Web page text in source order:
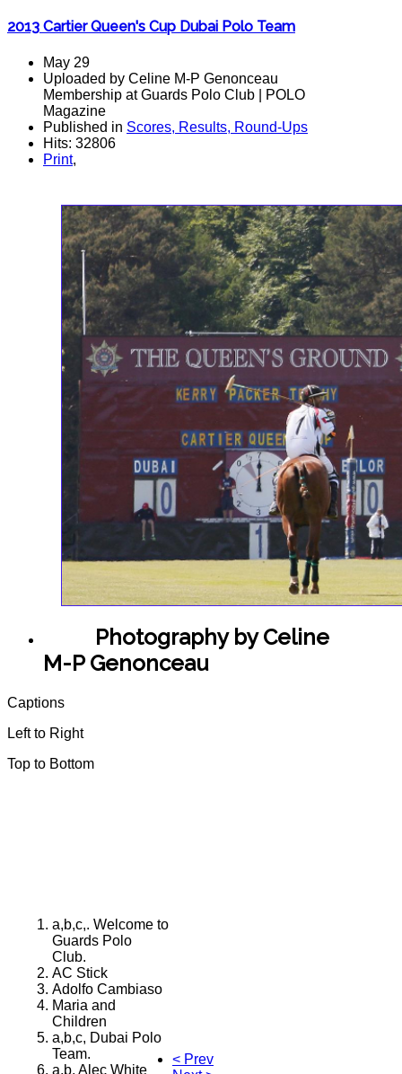
2013 Cartier Queen's Cup Dubai Polo Team
May 29
Uploaded by Celine M-P Genonceau
Membership at Guards Polo Club | POLO
Magazine
Published in Scores, Results, Round-Ups
Hits: 32806
Print,
Photography by Celine
M-P Genonceau
Captions
Left to Right
Top to Bottom
a,b,c,. Welcome to
Guards Polo
Club.
AC Stick
Adolfo Cambiaso
Maria and
Children
a,b,c, Dubai Polo
Team.
a,b, Alec White
< Prev